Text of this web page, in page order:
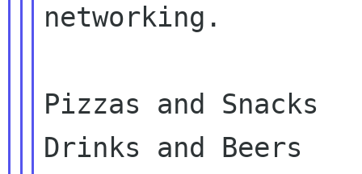
networking.
Pizzas and Snacks
Drinks and Beers